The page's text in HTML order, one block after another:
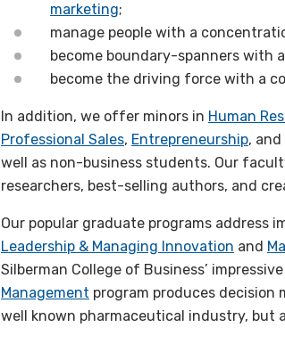
marketing;
manage people with a
become boundary-spanners with
become the driving force with a
In addition, we offer minors in Human
Professional Sales, Entrepreneurship, and
well as non-business students. Our
researchers, best-selling authors, and
Our popular graduate programs address
Leadership & Managing Innovation and
Silberman College of Business’ impressive
Management program produces decision
well known pharmaceutical industry, but